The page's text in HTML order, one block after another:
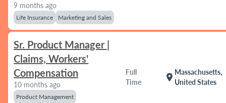
9 months ago
Life Insurance Marketing and Sales
Sr. Product Manager |
Claims, Workers'
Compensation
10 months ago
Product Management
Full
Time
location_on
Massachusetts,
United States